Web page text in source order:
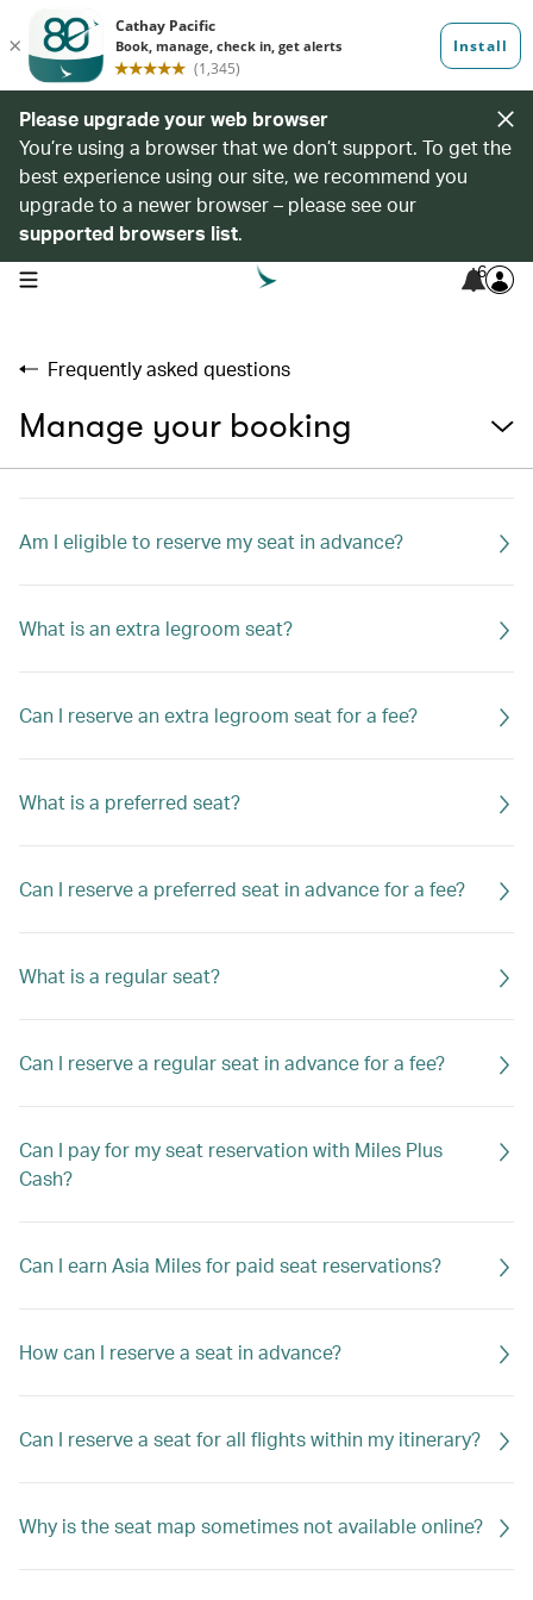
Please upgrade your web browser
You’re using a browser that we don’t support. To get the
best experience using our site, we recommend you
upgrade to a newer browser – please see our
supported browsers list.
open navigation menu 6
Frequently asked questions
Manage your booking
Am I eligible to reserve my seat in advance?
What is an extra legroom seat?
Can I reserve an extra legroom seat for a fee?
What is a preferred seat?
Can I reserve a preferred seat in advance for a fee?
What is a regular seat?
Can I reserve a regular seat in advance for a fee?
Can I pay for my seat reservation with Miles Plus
Cash?
Can I earn Asia Miles for paid seat reservations?
How can I reserve a seat in advance?
Can I reserve a seat for all flights within my itinerary?
Why is the seat map sometimes not available online?